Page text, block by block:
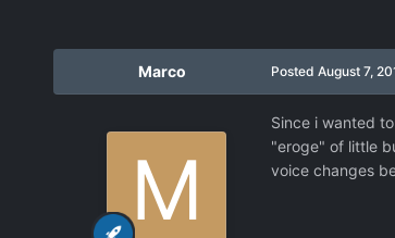
Marco Posted August 7,
Since i wanted
"eroge" of little
voice changes